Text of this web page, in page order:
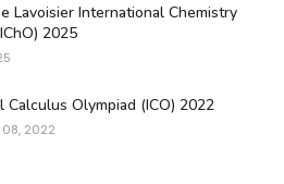
Lavoisier International Chemistry
2025
Calculus Olympiad (ICO) 2022
2022